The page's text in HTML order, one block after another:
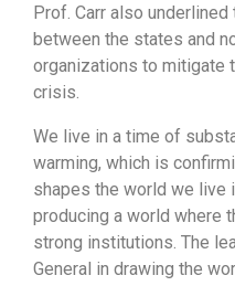
Prof. Carr also
between the states and
organizations to mitigate
crisis.
We live in a time of
warming, which is
shapes the world we live
producing a world where
strong institutions. The
General in drawing the